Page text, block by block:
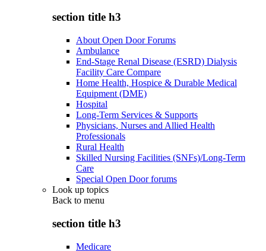
section title h3
About Open Door Forums
Ambulance
End-Stage Renal Disease (ESRD) Dialysis
Facility Care Compare
Home Health, Hospice & Durable Medical
Equipment (DME)
Hospital
Long-Term Services & Supports
Physicians, Nurses and Allied Health
Professionals
Rural Health
Skilled Nursing Facilities (SNFs)/Long-Term
Care
Special Open Door forums
Look up topics
Back to menu
section title h3
Medicare